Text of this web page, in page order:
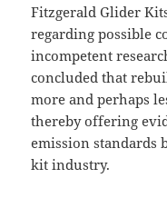
Fitzgerald Glider
regarding possible
incompetent
concluded that
more and perhaps
thereby offering
emission standards
kit industry.